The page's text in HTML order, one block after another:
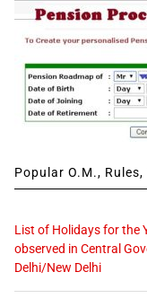
Popular O.M.,
List of Holidays for the
observed in Central
Delhi/New Delhi